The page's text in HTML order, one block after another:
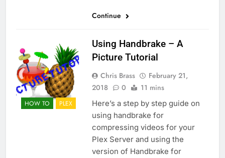
Continue
HOW TO PLEX
Using Handbrake – A
Picture Tutorial
Chris Brass
February 21,
2018
0 11 mins
Here’s a step by step guide on
using handbrake for
compressing videos for your
Plex Server and using the
version of Handbrake for